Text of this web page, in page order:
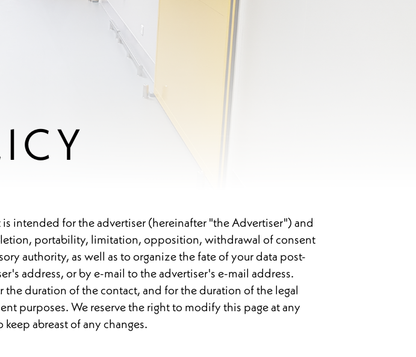
intended for the advertiser (hereinafter "the Advertiser") and
portability, limitation, opposition, withdrawal of consent
authority, as well as to organize the fate of your data post-
address, or by e-mail to the advertiser's e-mail address.
duration of the contact, and for the duration of the legal
purposes. We reserve the right to modify this page at any
abreast of any changes.